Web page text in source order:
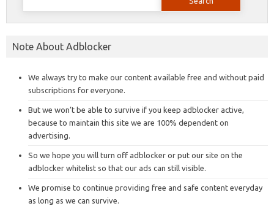
Note About Adblocker
We always try to make our content available free and without paid
subscriptions for everyone.
But we won’t be able to survive if you keep adblocker active,
because to maintain this site we are 100% dependent on
advertising.
So we hope you will turn off adblocker or put our site on the
adblocker whitelist so that our ads can still visible.
We promise to continue providing free and safe content everyday
as long as we can survive.